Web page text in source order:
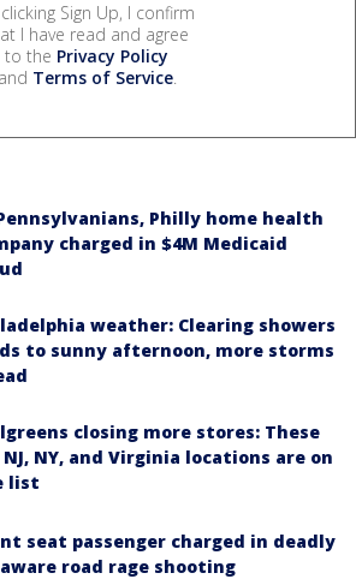
Sign Up, I confirm
I have read and agree
to the Privacy Policy
and Terms of Service.
Philly home health
charged in $4M Medicaid
weather: Clearing showers
to sunny afternoon, more storms
closing more stores: These
NJ, NY, and Virginia locations are on
list
seat passenger charged in deadly
road rage shooting